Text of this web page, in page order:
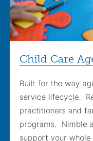
Child Care
Built for the way
service lifecycle.
practitioners and
programs. Nimble
support your